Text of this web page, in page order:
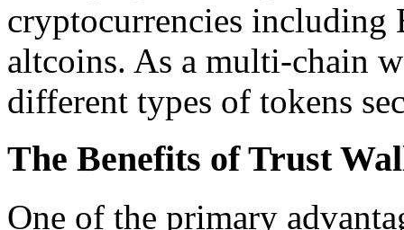
cryptocurrencies including
altcoins. As a multi-chain
different types of tokens
The Benefits of Trust
One of the primary